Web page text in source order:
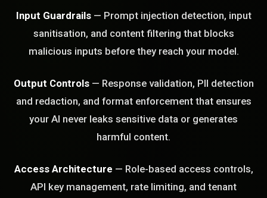
Input Guardrails— Prompt injection detection, input
sanitisation, and content filtering that blocks
malicious inputs before they reach your model.
Output Controls— Response validation, PII detection
and redaction, and format enforcement that ensures
your AI never leaks sensitive data or generates
harmful content.
Access Architecture — Role-based access controls,
API key management, rate limiting, and tenant